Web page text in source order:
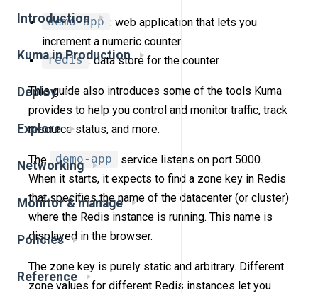
Introduction
Kuma in Production
Deploy
Explore
Networking
Monitor & manage
Policies
Reference
demo-app : web application that lets you
increment a numeric counter
redis : data store for the counter
This guide also introduces some of the tools Kuma
provides to help you control and monitor traffic, track
resource status, and more.
The demo-app
service listens on port 5000.
When it starts, it expects to find a zone key in Redis
that specifies the name of the datacenter (or cluster)
where the Redis instance is running. This name is
displayed in the browser.
The zone key is purely static and arbitrary. Different
zone values for different Redis instances let you